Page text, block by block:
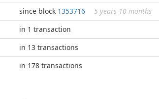
since block 1353716
5 years 10 months
in 1 transaction
in 13 transactions
in 178 transactions